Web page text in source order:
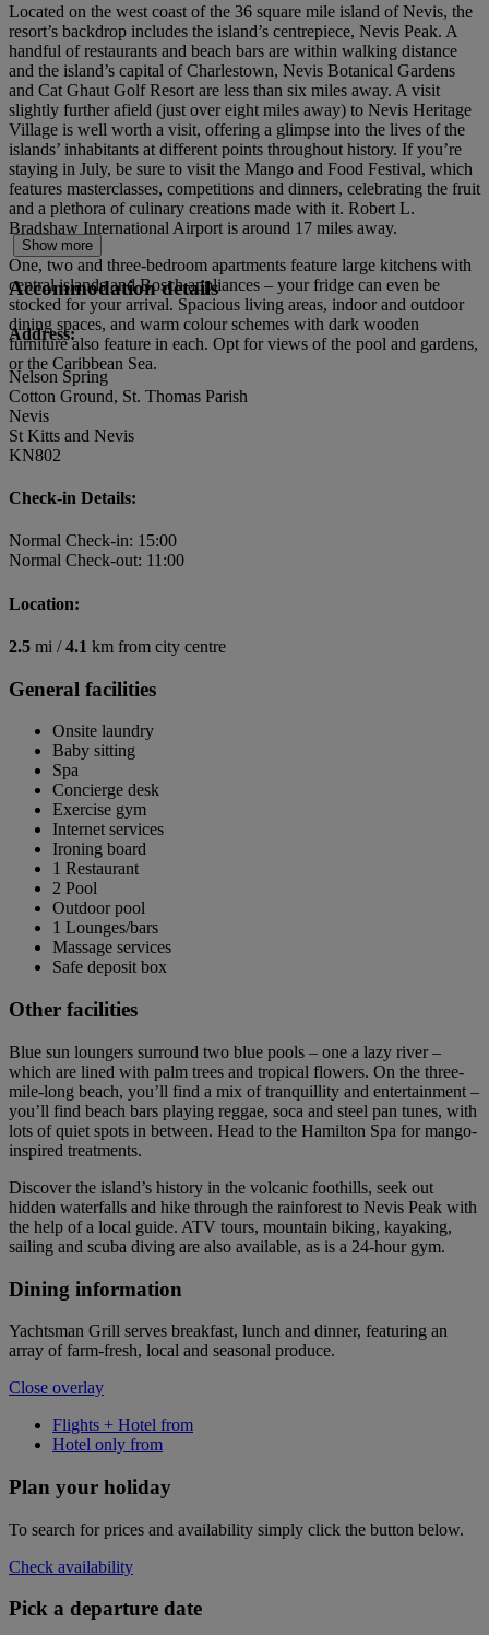
Located on the west coast of the 36 square mile island of Nevis, the
resort’s backdrop includes the island’s centrepiece, Nevis Peak. A
handful of restaurants and beach bars are within walking distance
and the island’s capital of Charlestown, Nevis Botanical Gardens
and Cat Ghaut Golf Resort are less than six miles away. A visit
slightly further afield (just over eight miles away) to Nevis Heritage
Village is well worth a visit, offering a glimpse into the lives of the
islands’ inhabitants at different points throughout history. If you’re
staying in July, be sure to visit the Mango and Food Festival, which
features masterclasses, competitions and dinners, celebrating the fruit
and a plethora of culinary creations made with it. Robert L.
Bradshaw International Airport is around 17 miles away.
One, two and three-bedroom apartments feature large kitchens with
central islands and Bosch appliances – your fridge can even be
stocked for your arrival. Spacious living areas, indoor and outdoor
dining spaces, and warm colour schemes with dark wooden
furniture also feature in each. Opt for views of the pool and gardens,
or the Caribbean Sea.
Show more
Accommodation details
Address:
Nelson Spring
Cotton Ground, St. Thomas Parish
Nevis
St Kitts and Nevis
KN802
Check-in Details:
Normal Check-in: 15:00
Normal Check-out: 11:00
Location:
2.5 mi /4.1 km from city centre
General facilities
Onsite laundry
Baby sitting
Spa
Concierge desk
Exercise gym
Internet services
Ironing board
1 Restaurant
2 Pool
Outdoor pool
1 Lounges/bars
Massage services
Safe deposit box
Other facilities
Blue sun loungers surround two blue pools – one a lazy river –
which are lined with palm trees and tropical flowers. On the three-
mile-long beach, you’ll find a mix of tranquillity and entertainment –
you’ll find beach bars playing reggae, soca and steel pan tunes, with
lots of quiet spots in between. Head to the Hamilton Spa for mango-
inspired treatments.
Discover the island’s history in the volcanic foothills, seek out
hidden waterfalls and hike through the rainforest to Nevis Peak with
the help of a local guide. ATV tours, mountain biking, kayaking,
sailing and scuba diving are also available, as is a 24-hour gym.
Dining information
Yachtsman Grill serves breakfast, lunch and dinner, featuring an
array of farm-fresh, local and seasonal produce.
Close overlay
Flights + Hotel from
Hotel only from
Plan your holiday
To search for prices and availability simply click the button below.
Check availability
Pick a departure date